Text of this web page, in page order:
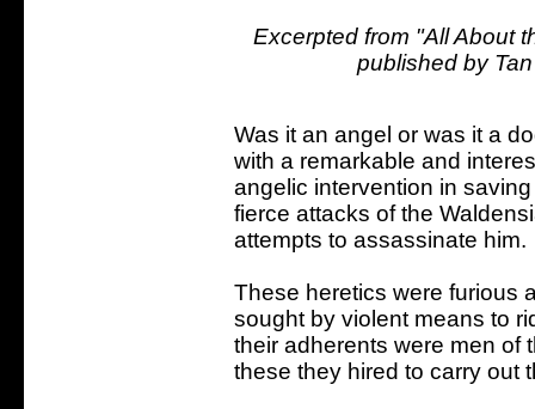
Excerpted from "All About
published by
Was it an angel or was it a
with a remarkable and
angelic intervention in
fierce attacks of the
attempts to assassinate him.
These heretics were furious
sought by violent means to
their adherents were men of
these they hired to carry out